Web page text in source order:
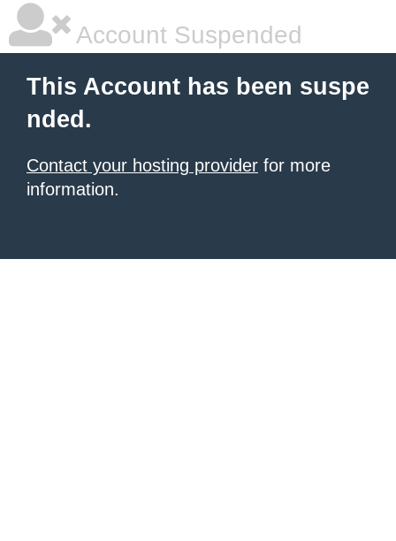
Account Suspended
This Account has been suspe
nded.
Contact your hosting provider for more
information.